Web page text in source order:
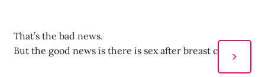
That’s the bad news.
But the good news is there is sex after breast cancer!
>